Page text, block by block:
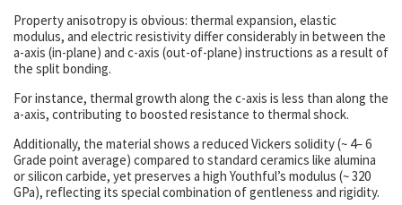
Property anisotropy is obvious: thermal expansion, elastic
modulus, and electric resistivity differ considerably in between the
a-axis (in-plane) and c-axis (out-of-plane) instructions as a result of
the split bonding.
For instance, thermal growth along the c-axis is less than along the
a-axis, contributing to boosted resistance to thermal shock.
Additionally, the material shows a reduced Vickers solidity (~ 4– 6
Grade point average) compared to standard ceramics like alumina
or silicon carbide, yet preserves a high Youthful’s modulus (~ 320
GPa), reflecting its special combination of gentleness and rigidity.